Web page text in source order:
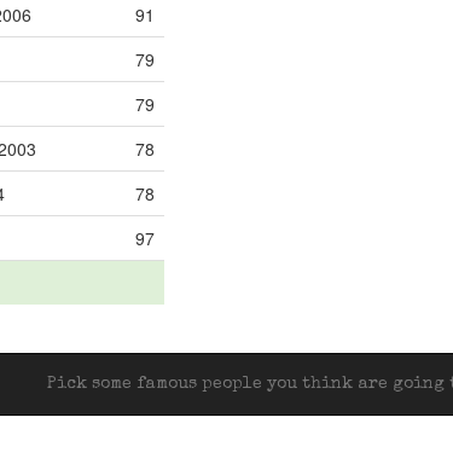
91
79
79
78
78
97
Pick some famous people you think are